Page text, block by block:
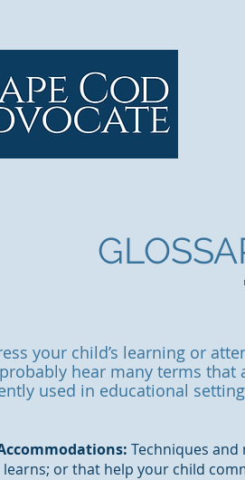
your child’s learning or
hear many terms that
used in educational
Techniques
help your child